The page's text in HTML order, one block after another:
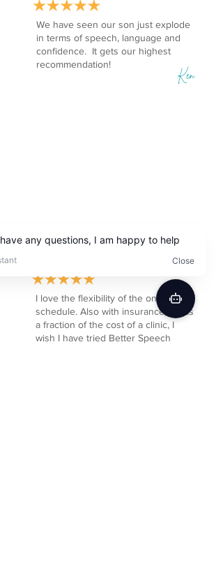
We have seen our son just explode
in terms of speech, language and
confidence. It gets our highest
recommendation!
Ken
I love the flexibility of the online
schedule. Also with insurance, it was
a fraction of the cost of a clinic, I
wish I have tried Better Speech